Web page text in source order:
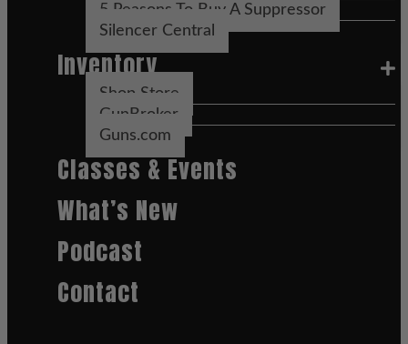
5 Reasons To Buy A Suppressor
Silencer Central
Inventory
Shop Store
GunBroker
Guns.com
Classes & Events
What’s New
Podcast
Contact